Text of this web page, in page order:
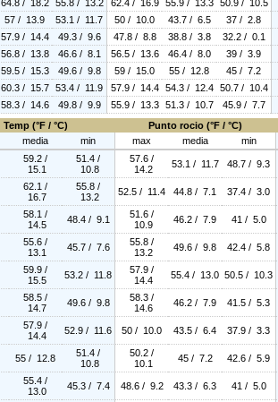
64.8 / 18.2 55.8 / 13.2 62.4 / 16.9 55.9 / 13.3
50.9 / 10.5
57 / 13.9 53.1 / 11.7 50 / 10.0 43.7 / 6.5
37 / 2.8
57.9 / 14.4 49.3 / 9.6 47.8 / 8.8 38.8 / 3.8
32.2 / 0.1
56.8 / 13.8 46.6 / 8.1 56.5 / 13.6 46.4 / 8.0
39 / 3.9
59.5 / 15.3 49.6 / 9.8 59 / 15.0 55 / 12.8
45 / 7.2
60.3 / 15.7 53.4 / 11.9 57.9 / 14.4 54.3 / 12.4
50.7 / 10.4
58.3 / 14.6 49.8 / 9.9 55.9 / 13.3 51.3 / 10.7
45.9 / 7.7
Temp (°F / °C)
Punto rocio (°F / °C)
media min max media min
59.2 /
15.1
51.4 /
10.8
57.6 /
14.2
53.1 / 11.7 48.7 / 9.3
62.1 /
16.7
55.8 /
13.2
52.5 / 11.4 44.8 / 7.1 37.4 / 3.0
58.1 /
14.5
48.4 / 9.1
51.6 /
10.9
46.2 / 7.9 41 / 5.0
55.6 /
13.1
45.7 / 7.6
55.8 /
13.2
49.6 / 9.8 42.4 / 5.8
59.9 /
15.5
53.2 / 11.8
57.9 /
14.4
55.4 / 13.0 50.5 / 10.3
58.5 /
14.7
49.6 / 9.8
58.3 /
14.6
46.2 / 7.9 41.5 / 5.3
57.9 /
14.4
52.9 / 11.6 50 / 10.0 43.5 / 6.4 37.9 / 3.3
55 / 12.8
51.4 /
10.8
50.2 /
10.1
45 / 7.2 42.6 / 5.9
55.4 /
13.0
45.3 / 7.4 48.6 / 9.2 43.3 / 6.3 41 / 5.0